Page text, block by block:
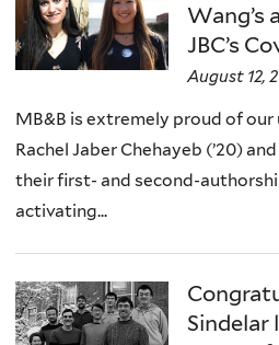
Wang’s
JBC’s
August 12,
MB&B is extremely proud of
Rachel Jaber Chehayeb (’20)
their first- and second-
activating...
Sindelar